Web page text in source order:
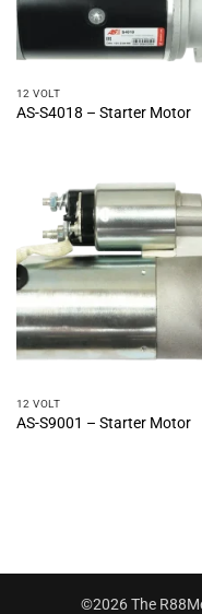
12 VOLT
AS-S4018 – Starter Motor
12 VOLT
AS-S9001 – Starter Motor
©2026 The